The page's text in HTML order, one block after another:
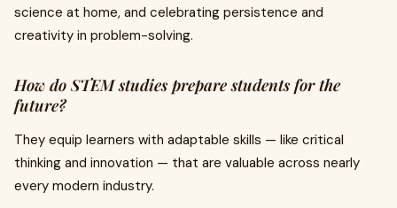
science at home, and celebrating persistence and
creativity in problem-solving.
How do STEM studies prepare students for the
future?
They equip learners with adaptable skills — like critical
thinking and innovation — that are valuable across nearly
every modern industry.